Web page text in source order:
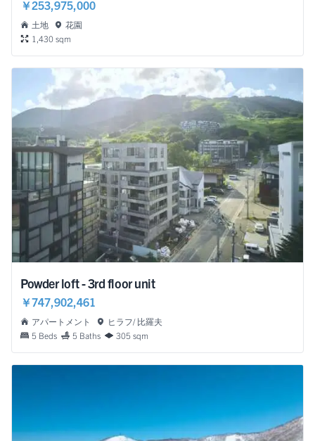
￥253,975,000
土地
花園
1,430 sqm
Powder loft - 3rd floor unit
￥747,902,461
アパートメント
ヒラフ/ 比羅夫
5 Beds
5 Baths 305 sqm